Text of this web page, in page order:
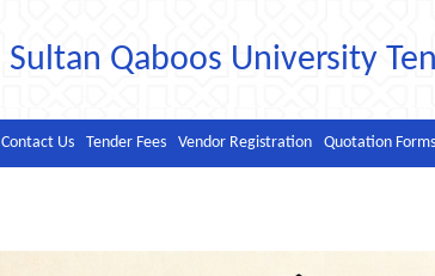
Sultan Qaboos University
Contact Us Tender Fees Vendor Registration Quotation Forms